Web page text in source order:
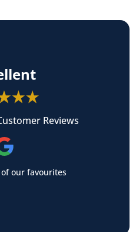
Reviews
our favourites